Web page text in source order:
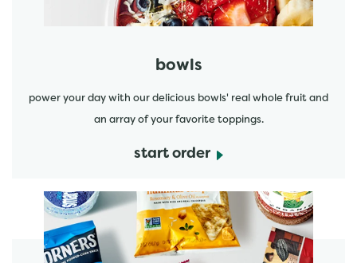
bowls
power your day with our delicious bowls' real whole fruit and
an array of your favorite toppings.
start order
start order